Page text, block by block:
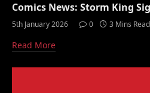
Comics News: Storm King
5th January 2026 0 3 Mins Read
Read More